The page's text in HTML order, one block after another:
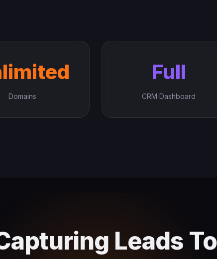
Domains
Full
CRM Dashboard
Leads